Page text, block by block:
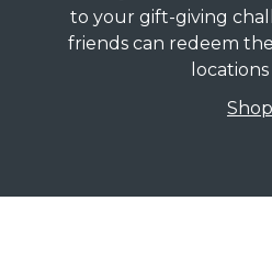
to your gift-giving
friends can redeem